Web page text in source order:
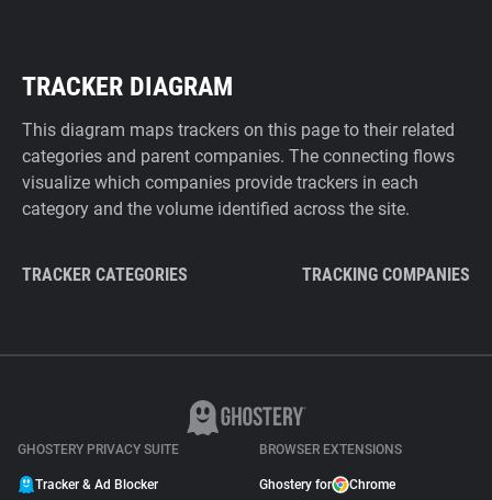
TRACKER DIAGRAM
This diagram maps trackers on this page to their related
categories and parent companies. The connecting flows
visualize which companies provide trackers in each
category and the volume identified across the site.
TRACKER CATEGORIES TRACKING COMPANIES
GHOSTERY PRIVACY SUITE
Tracker & Ad Blocker
BROWSER EXTENSIONS
Ghostery for Chrome